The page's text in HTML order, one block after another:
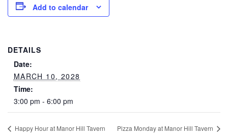
Add to calendar
DETAILS
Date:
MARCH 10, 2028
Time:
3:00 pm - 6:00 pm
Happy Hour at Manor Hill Tavern Pizza Monday at Manor Hill Tavern